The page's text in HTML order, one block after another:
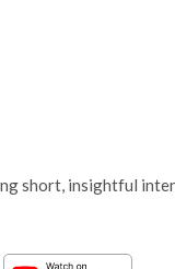
short, insightful